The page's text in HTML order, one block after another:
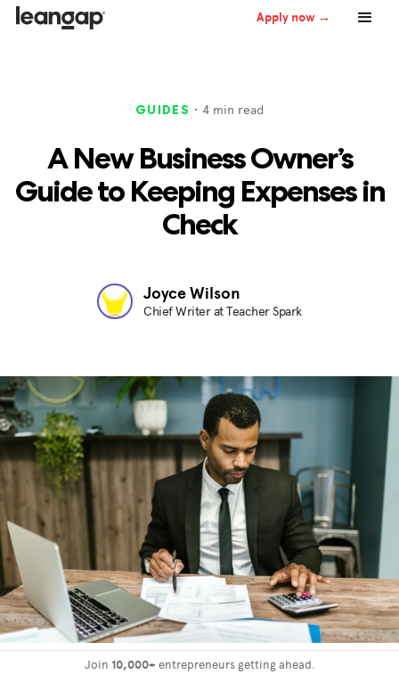
Apply now →
GUIDES ・ 4 min read
A New Business Owner’s
Guide to Keeping Expenses in
Check
Joyce Wilson
Chief Writer at Teacher Spark
Join 10,000+ entrepreneurs getting ahead.